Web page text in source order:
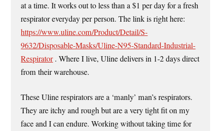
at a time. It works out to less than a $1 per day for a fresh
respirator everyday per person. The link is right here:
https://www.uline.com/Product/Detail/S-
9632/Disposable-Masks/Uline-N95-Standard-Industrial-
Respirator. Where I live, Uline delivers in 1-2 days direct
from their warehouse.
These Uline respirators are a ‘manly’ man’s respirators.
They are itchy and rough but are a very tight fit on my
face and I can endure. Working without taking time for